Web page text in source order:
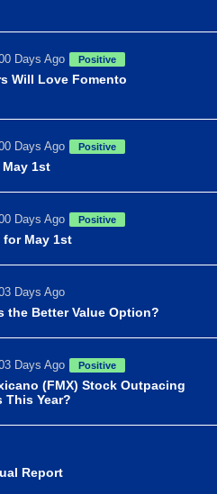
Days Ago Positive
Will Love Fomento
Days Ago Positive
1st
Days Ago Positive
May 1st
Days Ago
the Better Value Option?
Days Ago Positive
(FMX) Stock Outpacing
This Year?
Report